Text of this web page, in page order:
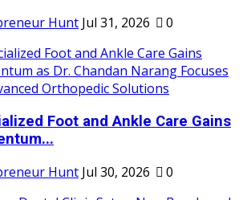
Hunt Jul 31, 2026 0
Foot and Ankle Care Gains
Hunt Jul 30, 2026 0